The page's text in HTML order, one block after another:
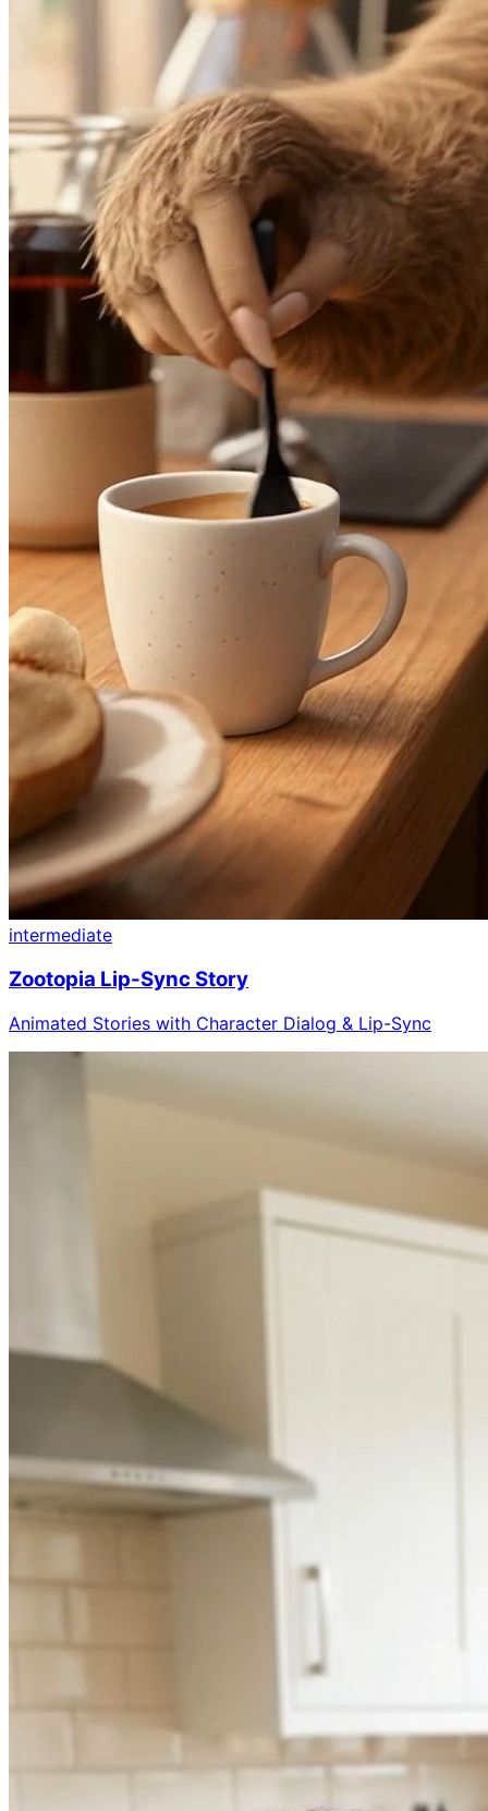
intermediate
Zootopia Lip-Sync Story
Animated Stories with Character Dialog & Lip-Sync